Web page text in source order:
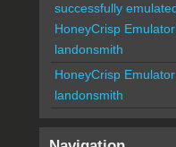
successfully
HoneyCrisp
landonsmith
HoneyCrisp
landonsmith